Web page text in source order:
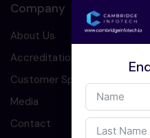
Company
About Us
Accreditation
Customer Speaks
Media
Contact